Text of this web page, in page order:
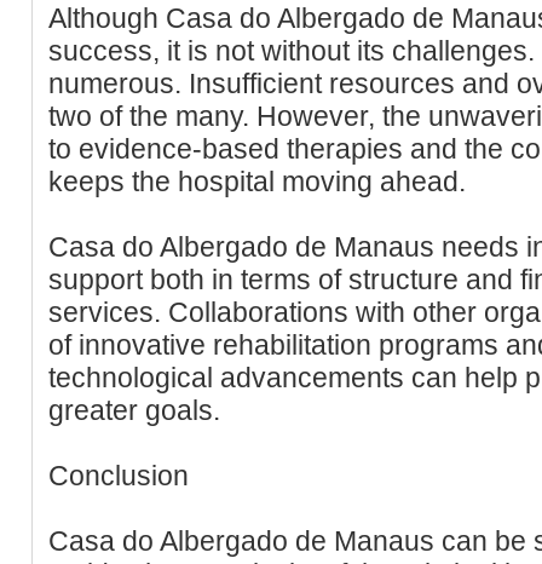
Although Casa do Albergado de
success, it is not without its
numerous. Insufficient resources and
two of the many. However, the
to evidence-based therapies and the
keeps the hospital moving ahead.
Casa do Albergado de Manaus needs
support both in terms of structure and
services. Collaborations with other
of innovative rehabilitation programs
technological advancements can help
greater goals.
Conclusion
Casa do Albergado de Manaus can be